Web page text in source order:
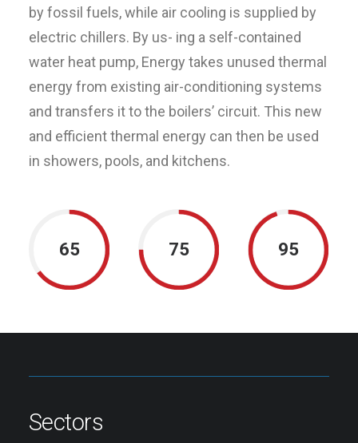
by fossil fuels, while air cooling is supplied by
electric chillers. By us- ing a self-contained
water heat pump, Energy takes unused thermal
energy from existing air-conditioning systems
and transfers it to the boilers’ circuit. This new
and efficient thermal energy can then be used
in showers, pools, and kitchens.
65 75 95
Sectors